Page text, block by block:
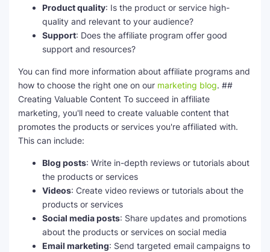
Product quality: Is the product or service high-
quality and relevant to your audience?
Support: Does the affiliate program offer good
support and resources?
You can find more information about affiliate programs and
how to choose the right one on our marketing blog. ##
Creating Valuable Content To succeed in affiliate
marketing, you'll need to create valuable content that
promotes the products or services you're affiliated with.
This can include:
Blog posts: Write in-depth reviews or tutorials about
the products or services
Videos: Create video reviews or tutorials about the
products or services
Social media posts: Share updates and promotions
about the products or services on social media
Email marketing: Send targeted email campaigns to